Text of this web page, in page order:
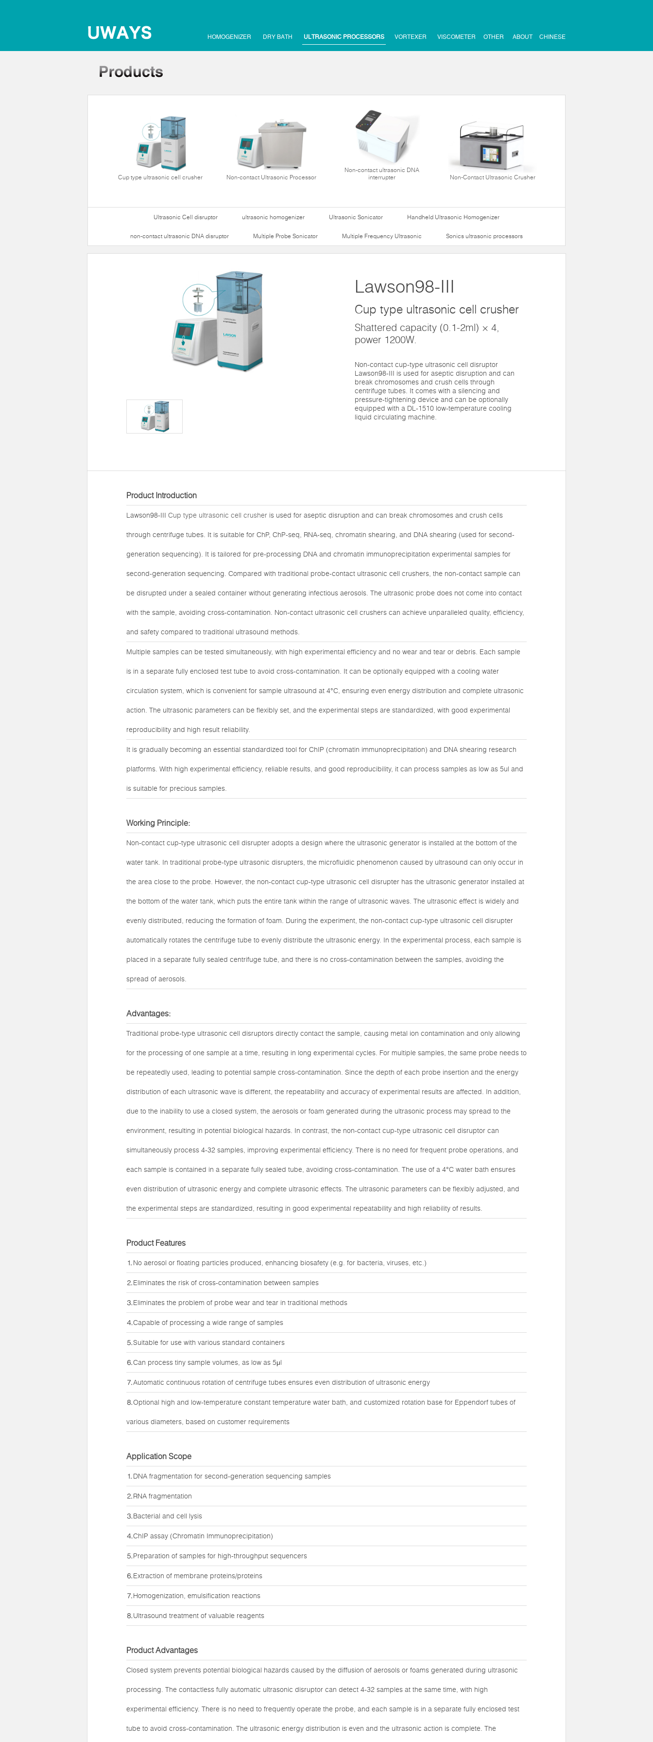
HOMOGENIZER DRY BATH ULTRASONIC PROCESSORS VORTEXER VISCOMETER OTHER ABOUT CHINESE
Cup type ultrasonic cell crusher Non-contact Ultrasonic Processor
Non-contact ultrasonic DNA
interrupter
Non-Contact Ultrasonic Crusher
Ultrasonic Cell disruptor ultrasonic homogenizer Ultrasonic Sonicator Handheld Ultrasonic Homogenizer
non-contact ultrasonic DNA disruptor Multiple Probe Sonicator Multiple Frequency Ultrasonic Sonics ultrasonic processors
Lawson98-III
Cup type ultrasonic cell crusher
Shattered capacity (0.1-2ml) × 4,
power 1200W.
Non-contact cup-type ultrasonic cell disruptor
Lawson98-III is used for aseptic disruption and can
break chromosomes and crush cells through
centrifuge tubes. It comes with a silencing and
pressure-tightening device and can be optionally
equipped with a DL-1510 low-temperature cooling
liquid circulating machine.
Product Introduction
Lawson98-III Cup type ultrasonic cell crusher is used for aseptic disruption and can break chromosomes and crush cells
through centrifuge tubes. It is suitable for ChP, ChP-seq, RNA-seq, chromatin shearing, and DNA shearing (used for second-
generation sequencing). It is tailored for pre-processing DNA and chromatin immunoprecipitation experimental samples for
second-generation sequencing. Compared with traditional probe-contact ultrasonic cell crushers, the non-contact sample can
be disrupted under a sealed container without generating infectious aerosols. The ultrasonic probe does not come into contact
with the sample, avoiding cross-contamination. Non-contact ultrasonic cell crushers can achieve unparalleled quality, efficiency,
and safety compared to traditional ultrasound methods.
Multiple samples can be tested simultaneously, with high experimental efficiency and no wear and tear or debris. Each sample
is in a separate fully enclosed test tube to avoid cross-contamination. It can be optionally equipped with a cooling water
circulation system, which is convenient for sample ultrasound at 4°C, ensuring even energy distribution and complete ultrasonic
action. The ultrasonic parameters can be flexibly set, and the experimental steps are standardized, with good experimental
reproducibility and high result reliability.
It is gradually becoming an essential standardized tool for ChIP (chromatin immunoprecipitation) and DNA shearing research
platforms. With high experimental efficiency, reliable results, and good reproducibility, it can process samples as low as 5ul and
is suitable for precious samples.
Working Principle:
Non-contact cup-type ultrasonic cell disrupter adopts a design where the ultrasonic generator is installed at the bottom of the
water tank. In traditional probe-type ultrasonic disrupters, the microfluidic phenomenon caused by ultrasound can only occur in
the area close to the probe. However, the non-contact cup-type ultrasonic cell disrupter has the ultrasonic generator installed at
the bottom of the water tank, which puts the entire tank within the range of ultrasonic waves. The ultrasonic effect is widely and
evenly distributed, reducing the formation of foam. During the experiment, the non-contact cup-type ultrasonic cell disrupter
automatically rotates the centrifuge tube to evenly distribute the ultrasonic energy. In the experimental process, each sample is
placed in a separate fully sealed centrifuge tube, and there is no cross-contamination between the samples, avoiding the
spread of aerosols.
Advantages:
Traditional probe-type ultrasonic cell disruptors directly contact the sample, causing metal ion contamination and only allowing
for the processing of one sample at a time, resulting in long experimental cycles. For multiple samples, the same probe needs to
be repeatedly used, leading to potential sample cross-contamination. Since the depth of each probe insertion and the energy
distribution of each ultrasonic wave is different, the repeatability and accuracy of experimental results are affected. In addition,
due to the inability to use a closed system, the aerosols or foam generated during the ultrasonic process may spread to the
environment, resulting in potential biological hazards. In contrast, the non-contact cup-type ultrasonic cell disruptor can
simultaneously process 4-32 samples, improving experimental efficiency. There is no need for frequent probe operations, and
each sample is contained in a separate fully sealed tube, avoiding cross-contamination. The use of a 4°C water bath ensures
even distribution of ultrasonic energy and complete ultrasonic effects. The ultrasonic parameters can be flexibly adjusted, and
the experimental steps are standardized, resulting in good experimental repeatability and high reliability of results.
Product Features
⒈No aerosol or floating particles produced, enhancing biosafety (e.g. for bacteria, viruses, etc.)
⒉Eliminates the risk of cross-contamination between samples
⒊Eliminates the problem of probe wear and tear in traditional methods
⒋Capable of processing a wide range of samples
⒌Suitable for use with various standard containers
⒍Can process tiny sample volumes, as low as 5μl
⒎Automatic continuous rotation of centrifuge tubes ensures even distribution of ultrasonic energy
⒏Optional high and low-temperature constant temperature water bath, and customized rotation base for Eppendorf tubes of
various diameters, based on customer requirements
Application Scope
⒈DNA fragmentation for second-generation sequencing samples
⒉RNA fragmentation
⒊Bacterial and cell lysis
⒋ChIP assay (Chromatin Immunoprecipitation)
⒌Preparation of samples for high-throughput sequencers
⒍Extraction of membrane proteins/proteins
⒎Homogenization, emulsification reactions
⒏Ultrasound treatment of valuable reagents
Product Advantages
Closed system prevents potential biological hazards caused by the diffusion of aerosols or foams generated during ultrasonic
processing. The contactless fully automatic ultrasonic disruptor can detect 4-32 samples at the same time, with high
experimental efficiency. There is no need to frequently operate the probe, and each sample is in a separate fully enclosed test
tube to avoid cross-contamination. The ultrasonic energy distribution is even and the ultrasonic action is complete. The